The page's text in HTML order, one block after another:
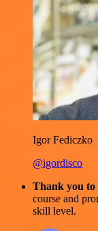
Igor Fediczko
@igordisco
Thank you to
course and
skill level.